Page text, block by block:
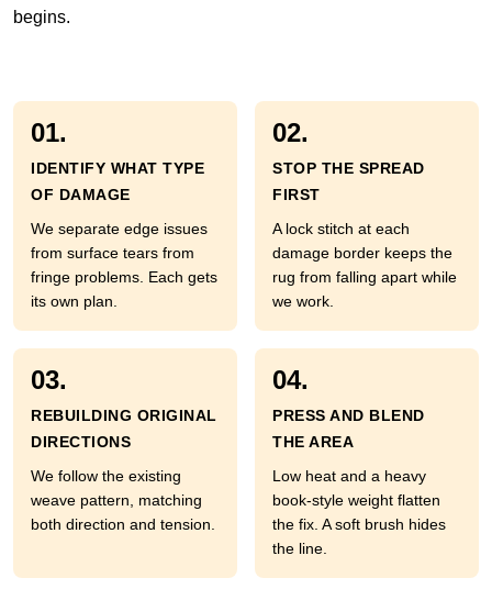
begins.
01.
IDENTIFY WHAT TYPE
OF DAMAGE
We separate edge issues
from surface tears from
fringe problems. Each gets
its own plan.
02.
STOP THE SPREAD
FIRST
A lock stitch at each
damage border keeps the
rug from falling apart while
we work.
03.
REBUILDING ORIGINAL
DIRECTIONS
We follow the existing
weave pattern, matching
both direction and tension.
04.
PRESS AND BLEND
THE AREA
Low heat and a heavy
book-style weight flatten
the fix. A soft brush hides
the line.